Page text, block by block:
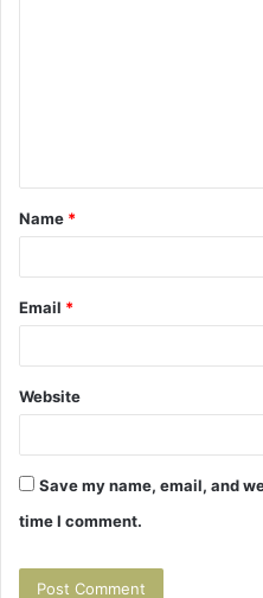
t
*
Name *
Email *
Website
Save my name, email, and
time I comment.